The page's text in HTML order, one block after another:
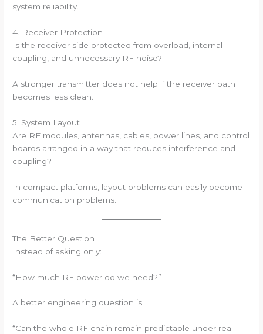
system reliability.
4. Receiver Protection
Is the receiver side protected from overload, internal
coupling, and unnecessary RF noise?
A stronger transmitter does not help if the receiver path
becomes less clean.
5. System Layout
Are RF modules, antennas, cables, power lines, and control
boards arranged in a way that reduces interference and
coupling?
In compact platforms, layout problems can easily become
communication problems.
The Better Question
Instead of asking only:
“How much RF power do we need?”
A better engineering question is:
“Can the whole RF chain remain predictable under real